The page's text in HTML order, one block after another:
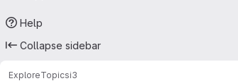
Help
Collapse sidebar
ExploreTopicsi3